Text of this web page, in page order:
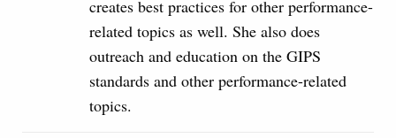
creates best practices for other performance-
related topics as well. She also does
outreach and education on the GIPS
standards and other performance-related
topics.